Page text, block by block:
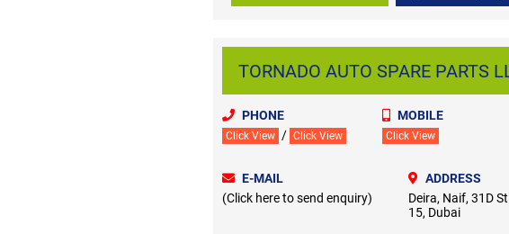
TORNADO AUTO SPARE PARTS
PHONE
Click View / Click View
MOBILE
Click View
E-MAIL
(Click here to send enquiry)
ADDRESS
Deira, Naif, 31D
15, Dubai